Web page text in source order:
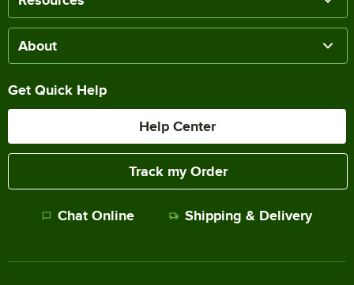
About
Get Quick Help
Help Center
Track my Order
Chat Online Shipping & Delivery